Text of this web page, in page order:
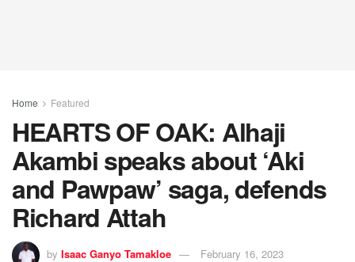
Home Featured
HEARTS OF OAK: Alhaji
Akambi speaks about ‘Aki
and Pawpaw’ saga, defends
Richard Attah
by Isaac Ganyo Tamakloe February 16, 2023